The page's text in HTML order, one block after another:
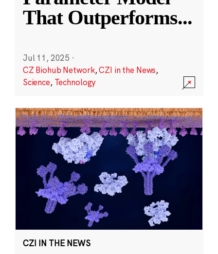
That Outperforms...
Jul 11, 2025 ·
CZ Biohub Network,CZI in the News,
Science, Technology
CZI IN THE NEWS